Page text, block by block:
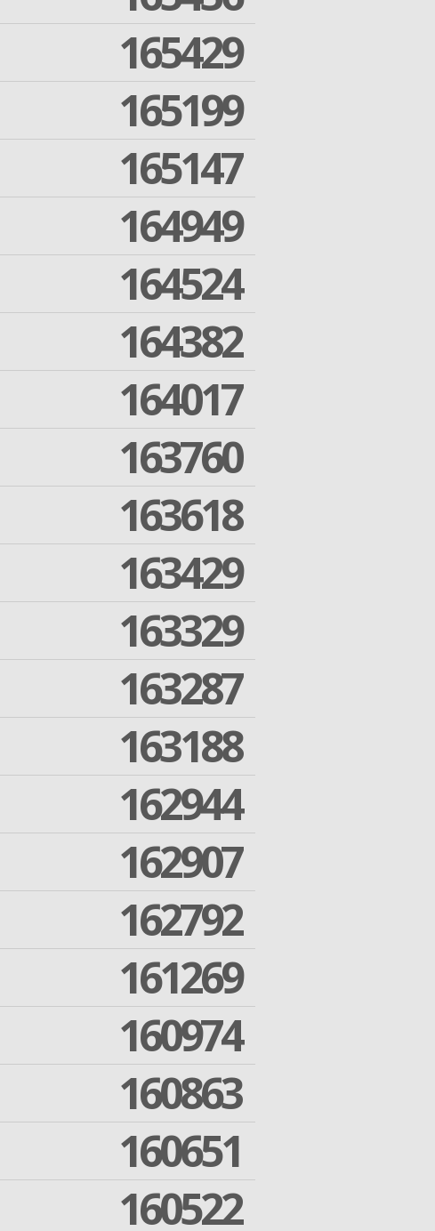
165429
165199
165147
164949
164524
164382
164017
163760
163618
163429
163329
163287
163188
162944
162907
162792
161269
160974
160863
160651
160522